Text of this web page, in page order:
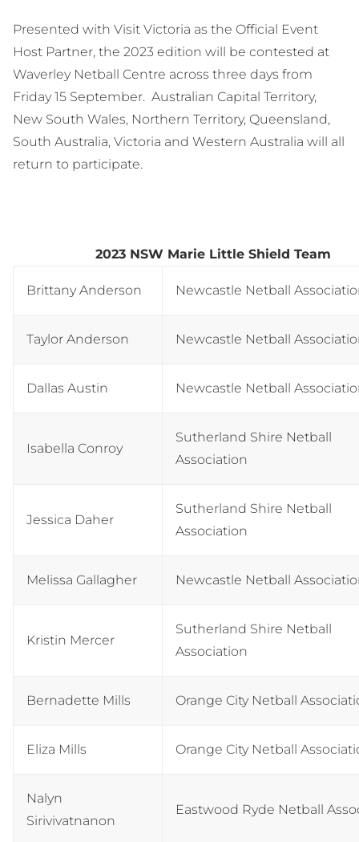
Presented with Visit Victoria as the Official Event
Host Partner, the 2023 edition will be contested at
Waverley Netball Centre across three days from
Friday 15 September. Australian Capital Territory,
New South Wales, Northern Territory, Queensland,
South Australia, Victoria and Western Australia will all
return to participate.
2023 NSW Marie Little Shield Team
Brittany Anderson Newcastle Netball
Taylor Anderson Newcastle Netball
Dallas Austin Newcastle Netball
Isabella Conroy
Sutherland Shire Netball
Association
Jessica Daher
Sutherland Shire Netball
Association
Melissa Gallagher Newcastle Netball
Kristin Mercer
Sutherland Shire Netball
Association
Bernadette Mills Orange City Netball
Eliza Mills Orange City Netball
Nalyn
Sirivivatnanon
Eastwood Ryde Netball